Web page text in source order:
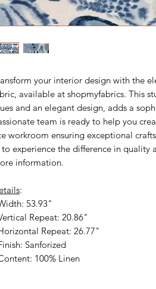
your interior design with the
available at shopmyfabrics. This
and an elegant design, adds a
team is ready to help you
workroom ensuring exceptional
to experience the difference in quality
information.
:
53.93"
Repeat: 20.86"
Repeat: 26.77"
Sanforized
100% Linen